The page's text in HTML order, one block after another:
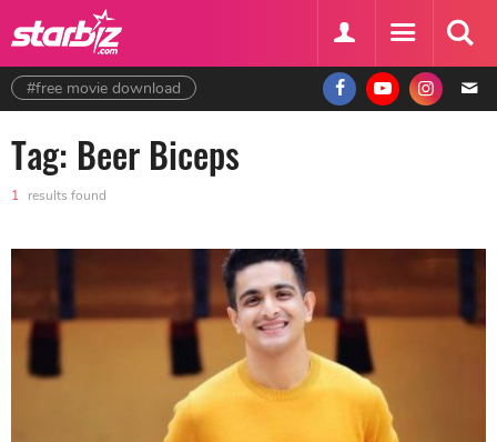
#free movie download
Tag: Beer Biceps
1 results found